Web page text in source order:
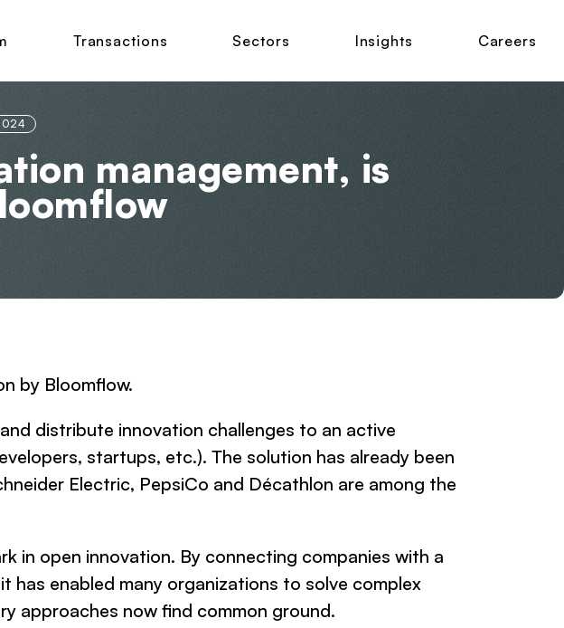
Transactions Sectors Insights Careers
management, is
by Bloomflow.
distribute innovation challenges to an active
startups, etc.). The solution has already been
Electric, PepsiCo and Décathlon are among the
in open innovation. By connecting companies with a
enabled many organizations to solve complex
approaches now find common ground.